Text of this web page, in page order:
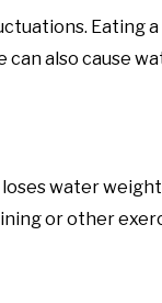
Eating
also cause
water
or other